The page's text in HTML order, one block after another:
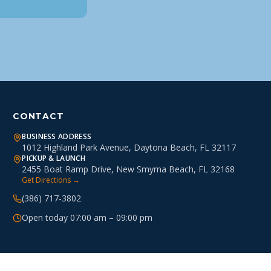
CONTACT
BUSINESS ADDRESS
1012 Highland Park Avenue, Daytona Beach, FL 32117
PICKUP & LAUNCH
2455 Boat Ramp Drive, New Smyrna Beach, FL 32168
Get Directions →
(386) 717-3802
Open today 07:00 am – 09:00 pm